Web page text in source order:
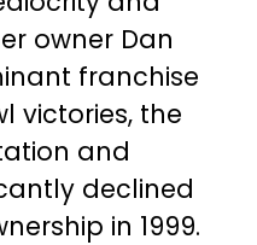
owner Dan
franchise
victories, the
and
declined
in 1999.